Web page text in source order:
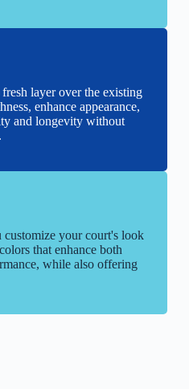
layer over the existing
enhance appearance,
and longevity without
your court's look
that enhance both
while also offering